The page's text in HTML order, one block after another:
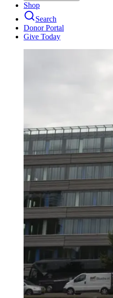
Shop
Search
Donor Portal
Give Today